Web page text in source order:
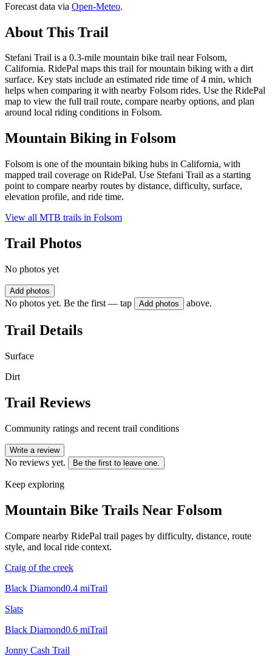
Forecast data via Open-Meteo.
About This Trail
Stefani Trail is a 0.3-mile mountain bike trail near Folsom,
California. RidePal maps this trail for mountain biking with a dirt
surface. Key stats include an estimated ride time of 4 min, which
helps when comparing it with nearby Folsom rides. Use the RidePal
map to view the full trail route, compare nearby options, and plan
around local riding conditions in Folsom.
Mountain Biking in Folsom
Folsom is one of the mountain biking hubs in California, with
mapped trail coverage on RidePal. Use Stefani Trail as a starting
point to compare nearby routes by distance, difficulty, surface,
elevation profile, and ride time.
View all MTB trails in Folsom
Trail Photos
No photos yet
Add photos
No photos yet. Be the first — tap Add photos above.
Trail Details
Surface
Dirt
Trail Reviews
Community ratings and recent trail conditions
Write a review
No reviews yet. Be the first to leave one.
Keep exploring
Mountain Bike Trails Near Folsom
Compare nearby RidePal trail pages by difficulty, distance, route
style, and local ride context.
Craig of the creek
Black Diamond0.4 miTrail
Slats
Black Diamond0.6 miTrail
Jonny Cash Trail